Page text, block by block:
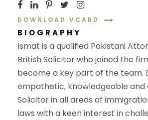
DOWNLOAD VCARD
BIOGRAPHY
Ismat is a qualified Pakistani
British Solicitor who joined the
become a key part of the team.
empathetic, knowledgeable and
Solicitor in all areas of
laws with a keen interest in